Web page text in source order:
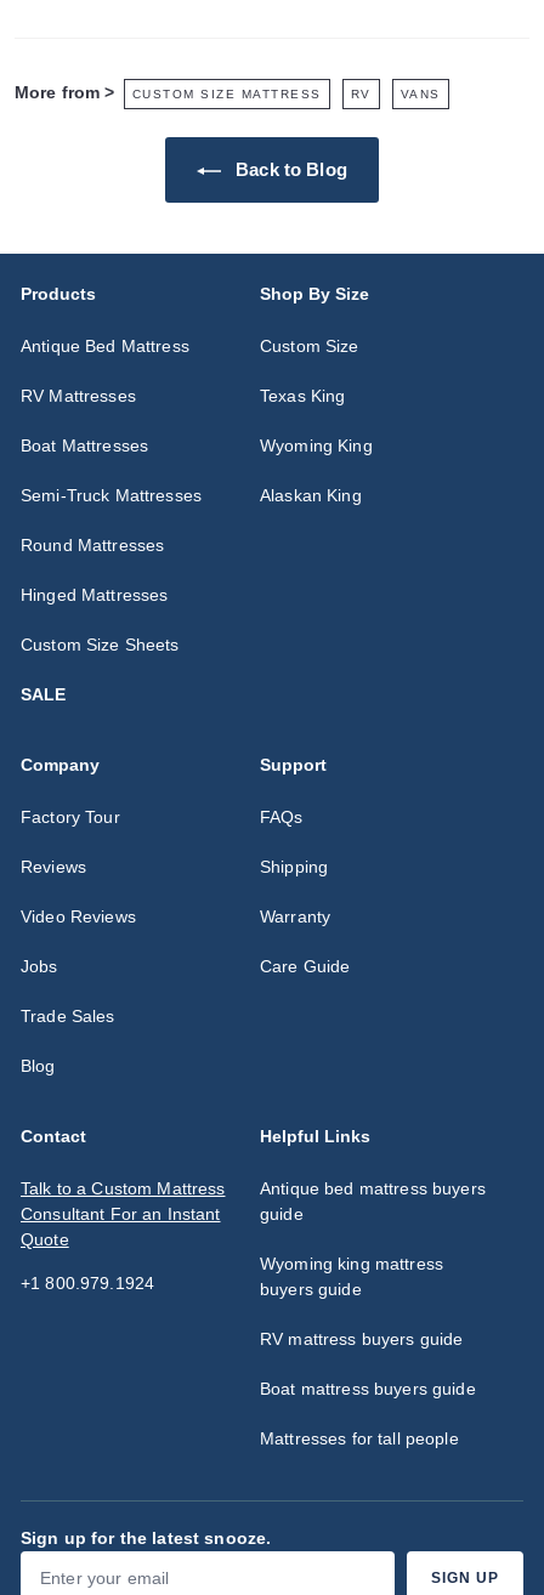
More from > CUSTOM SIZE MATTRESS RV VANS
Back to Blog
Products
Antique Bed Mattress
RV Mattresses
Boat Mattresses
Semi-Truck Mattresses
Round Mattresses
Hinged Mattresses
Custom Size Sheets
SALE
Shop By Size
Custom Size
Texas King
Wyoming King
Alaskan King
Company
Factory Tour
Reviews
Video Reviews
Jobs
Trade Sales
Blog
Support
FAQs
Shipping
Warranty
Care Guide
Contact
Talk to a Custom Mattress
Consultant For an Instant
Quote
+1 800.979.1924
Helpful Links
Antique bed mattress buyers
guide
Wyoming king mattress
buyers guide
RV mattress buyers guide
Boat mattress buyers guide
Mattresses for tall people
Sign up for the latest snooze.
your
SIGN UP